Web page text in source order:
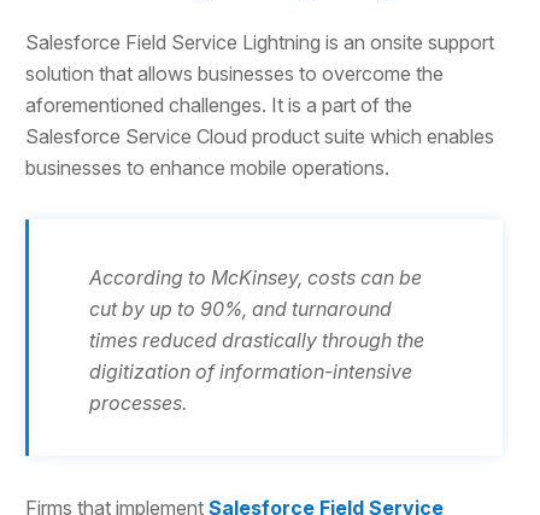
Salesforce Field Service Lightning is an onsite support
solution that allows businesses to overcome the
aforementioned challenges. It is a part of the
Salesforce Service Cloud product suite which enables
businesses to enhance mobile operations.
According to McKinsey, costs can be
cut by up to 90%, and turnaround
times reduced drastically through the
digitization of information-intensive
processes.
Firms that implementSalesforce Field Service